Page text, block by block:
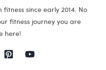
since early 2014. No
fitness journey you are
here!